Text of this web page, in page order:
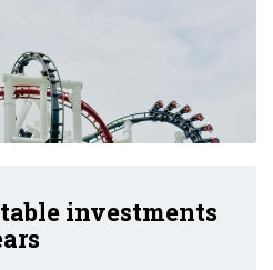
investments